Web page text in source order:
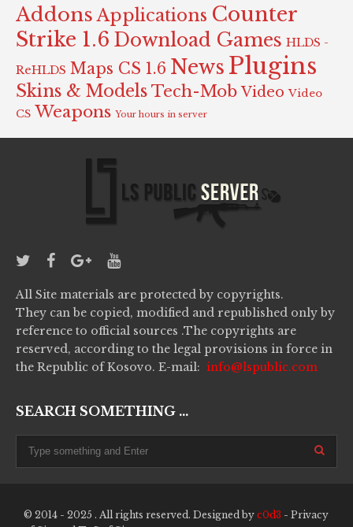
Addons Applications Counter
Strike 1.6 Download Games HLDS -
ReHLDS Maps CS 1.6 News Plugins
Skins & Models Tech-Mob Video Video
CS Weapons Your hours in server
All Site materials are protected by copyrights.
They can be copied, modified and republished only by
reference to official sources .The copyrights are
reserved, according to the legal provisions in force in
the Republic of Kosovo. E-mail: info@lspublic.com
SEARCH SOMETHING ...
© 2014 - 2025 . All rights reserved. Designed by c0d3 - Privacy